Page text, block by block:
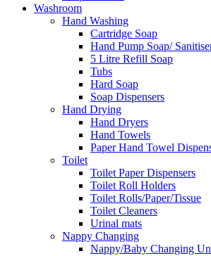
Washroom
Hand Washing
Cartridge Soap
Hand Pump Soap/
5 Litre Refill Soap
Tubs
Hard Soap
Soap Dispensers
Hand Drying
Hand Dryers
Hand Towels
Paper Hand Towel
Toilet
Toilet Paper Dispensers
Toilet Roll Holders
Toilet Rolls/Paper/Tissue
Toilet Cleaners
Urinal mats
Nappy Changing
Nappy/Baby Changing